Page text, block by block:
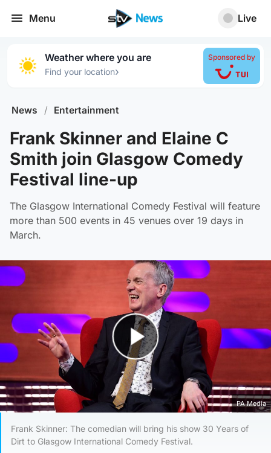
Menu Live
Weather where you are
Find your location›
Sponsored by
News / Entertainment
Frank Skinner and Elaine C
Smith join Glasgow Comedy
Festival line-up
The Glasgow International Comedy Festival will feature
more than 500 events in 45 venues over 19 days in
March.
Play Video
PA Media
Frank Skinner: The comedian will bring his show 30 Years of
Dirt to Glasgow International Comedy Festival.